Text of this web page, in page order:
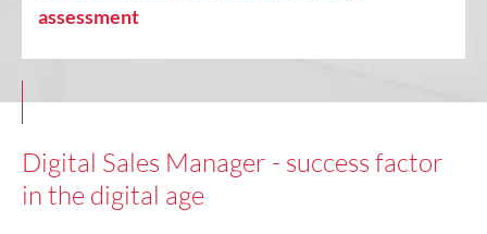
assessment
Digital Sales Manager - success factor
in the digital age